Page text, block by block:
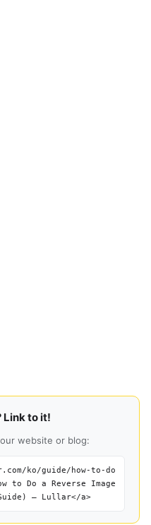
Link to it!
website or blog:
ko/guide/how-to-do
to Do a Reverse Image
— Lullar</a>